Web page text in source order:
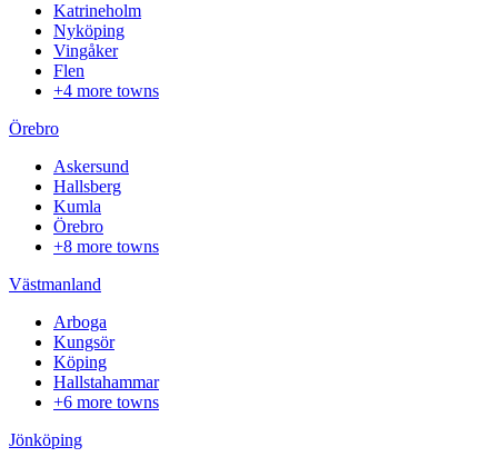
Katrineholm
Nyköping
Vingåker
Flen
+4 more towns
Örebro
Askersund
Hallsberg
Kumla
Örebro
+8 more towns
Västmanland
Arboga
Kungsör
Köping
Hallstahammar
+6 more towns
Jönköping